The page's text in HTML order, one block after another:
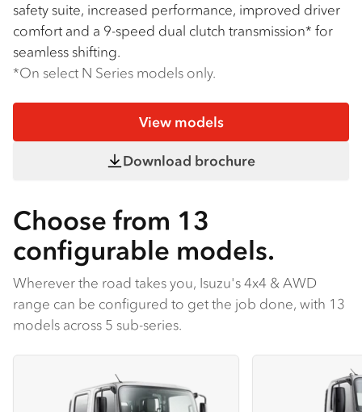
safety suite, increased performance, improved driver
comfort and a 9-speed dual clutch transmission* for
seamless shifting.
*On select N Series models only.
View models
Download brochure
Choose from 13
configurable models.
Wherever the road takes you, Isuzu's 4x4 & AWD
range can be configured to get the job done, with 13
models across 5 sub-series.